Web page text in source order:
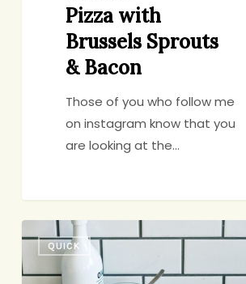
Pizza with
Brussels Sprouts
& Bacon
Those of you who follow me
on instagram know that you
are looking at the…
Salmon
Everyone,
QUICK